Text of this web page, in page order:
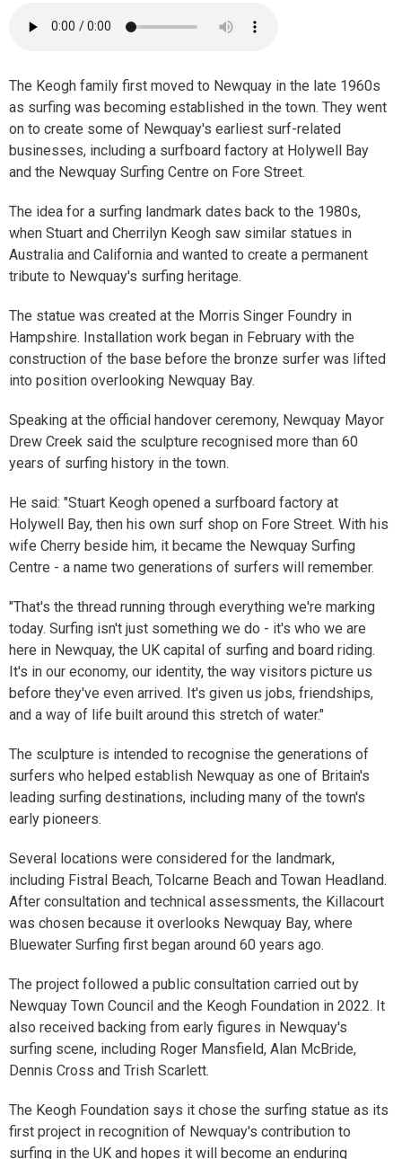
The Keogh family first moved to Newquay in the late 1960s
as surfing was becoming established in the town. They went
on to create some of Newquay's earliest surf-related
businesses, including a surfboard factory at Holywell Bay
and the Newquay Surfing Centre on Fore Street.
The idea for a surfing landmark dates back to the 1980s,
when Stuart and Cherrilyn Keogh saw similar statues in
Australia and California and wanted to create a permanent
tribute to Newquay's surfing heritage.
The statue was created at the Morris Singer Foundry in
Hampshire. Installation work began in February with the
construction of the base before the bronze surfer was lifted
into position overlooking Newquay Bay.
Speaking at the official handover ceremony, Newquay Mayor
Drew Creek said the sculpture recognised more than 60
years of surfing history in the town.
He said: "Stuart Keogh opened a surfboard factory at
Holywell Bay, then his own surf shop on Fore Street. With his
wife Cherry beside him, it became the Newquay Surfing
Centre - a name two generations of surfers will remember.
"That's the thread running through everything we're marking
today. Surfing isn't just something we do - it's who we are
here in Newquay, the UK capital of surfing and board riding.
It's in our economy, our identity, the way visitors picture us
before they've even arrived. It's given us jobs, friendships,
and a way of life built around this stretch of water."
The sculpture is intended to recognise the generations of
surfers who helped establish Newquay as one of Britain's
leading surfing destinations, including many of the town's
early pioneers.
Several locations were considered for the landmark,
including Fistral Beach, Tolcarne Beach and Towan Headland.
After consultation and technical assessments, the Killacourt
was chosen because it overlooks Newquay Bay, where
Bluewater Surfing first began around 60 years ago.
The project followed a public consultation carried out by
Newquay Town Council and the Keogh Foundation in 2022. It
also received backing from early figures in Newquay's
surfing scene, including Roger Mansfield, Alan McBride,
Dennis Cross and Trish Scarlett.
The Keogh Foundation says it chose the surfing statue as its
first project in recognition of Newquay's contribution to
surfing in the UK and hopes it will become an enduring